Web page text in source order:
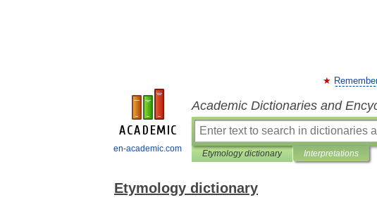
en-academic.com
Academic Dictionaries and
Etymology dictionary Interpretations
Etymology dictionary